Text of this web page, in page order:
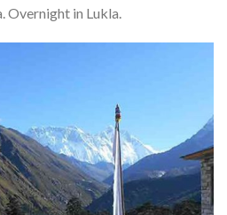
Overnight in Lukla.